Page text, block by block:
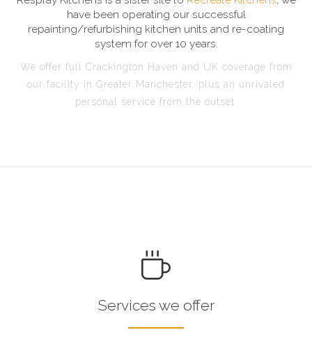
have been operating our successful
repainting/refurbishing kitchen units and re-coating
system for over 10 years.
We offer full Crackington Haven and UK coverage from
our facility in Greater Manchester, plus an unrivaled
personal service from the outset.
Services we offer